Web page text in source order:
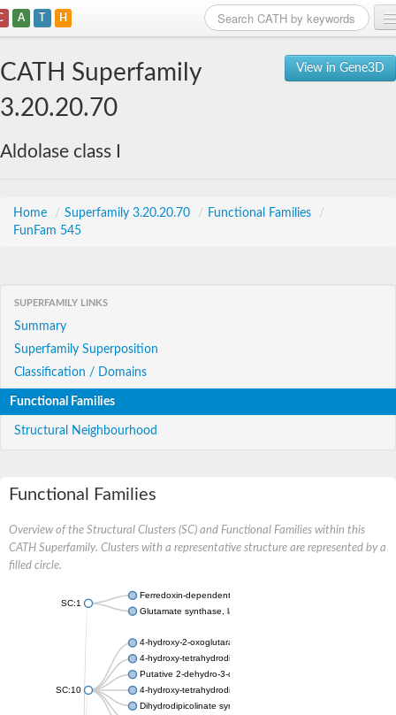
A T H
View in Gene3D
CATH Superfamily
3.20.20.70
Aldolase class I
Home / Superfamily 3.20.20.70 / Functional Families
/
FunFam 545
SUPERFAMILY LINKS
Summary
Superfamily Superposition
Classification / Domains
Functional Families
Structural Neighbourhood
Functional Families
Overview of the Structural Clusters (SC) and Functional Families within this
CATH Superfamily. Clusters with a representative structure are represented by a
filled circle.
SC:1
Ferredoxin-dependent glutamate synthase, chloroplastic
Glutamate synthase, large subunit
SC:10
4-hydroxy-2-oxoglutarate aldolase, mitochondrial isoform X1
4-hydroxy-tetrahydrodipicolinate synthase 2, chloroplastic
Putative 2-dehydro-3-deoxy-D-gluconate aldolase YagE
4-hydroxy-tetrahydrodipicolinate synthase
Dihydrodipicolinate synthase DapA